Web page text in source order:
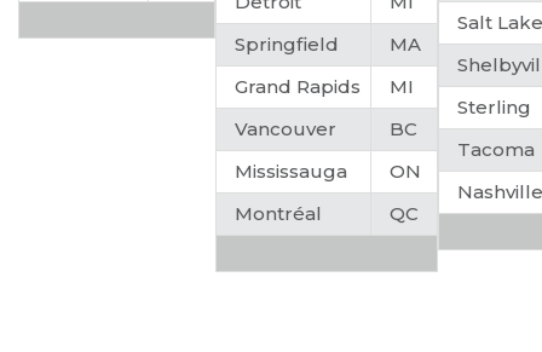
Springfield
MA
Grand Rapids
MI
Vancouver
BC
Mississauga
ON
Montréal
QC
Salt
Sterling
Tacoma
Nashville